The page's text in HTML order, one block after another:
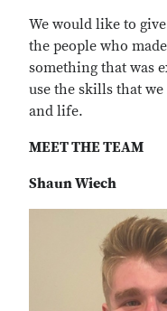
We would like to
the people who
something that was
use the skills that
and life.
MEET THE TEAM
Shaun Wiech